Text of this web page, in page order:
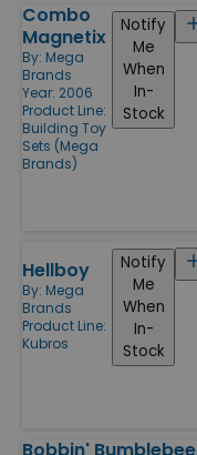
Combo
Magnetix
By: Mega
Brands
Year: 2006
Product Line:
Building Toy
Sets (Mega
Brands)
Notify
Me
When
In-
Stock
Hellboy
By: Mega
Brands
Product Line:
Kubros
Notify
Me
When
In-
Stock